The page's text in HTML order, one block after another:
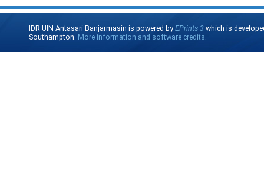
IDR UIN Antasari Banjarmasin is powered byEPrints 3 which is
Southampton. More information and software credits.